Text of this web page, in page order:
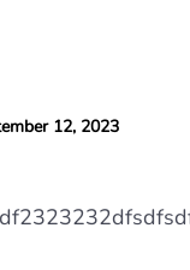
12, 2023